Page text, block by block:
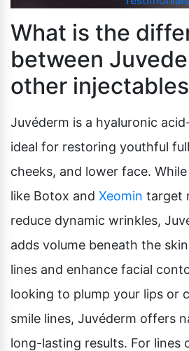
What is the
between
other
Juvéderm is a hyaluronic
ideal for restoring youthful
cheeks, and lower face.
like Botox and Xeomin target
reduce dynamic wrinkles,
adds volume beneath the
lines and enhance facial
looking to plump your lips or
smile lines, Juvéderm offers
long-lasting results. For lines